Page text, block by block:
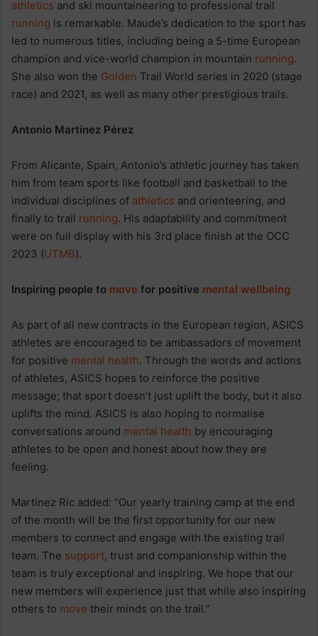
athletics and ski mountaineering to professional trail
running is remarkable. Maude’s dedication to the sport has
led to numerous titles, including being a 5-time European
champion and vice-world champion in mountain running.
She also won the Golden Trail World series in 2020 (stage
race) and 2021, as well as many other prestigious trails.
Antonio Martínez Pérez
From Alicante, Spain, Antonio’s athletic journey has taken
him from team sports like football and basketball to the
individual disciplines of athletics and orienteering, and
finally to trail running. His adaptability and commitment
were on full display with his 3rd place finish at the OCC
2023 (UTMB).
Inspiring people to move for positive mental wellbeing
As part of all new contracts in the European region, ASICS
athletes are encouraged to be ambassadors of movement
for positive mental health. Through the words and actions
of athletes, ASICS hopes to reinforce the positive
message; that sport doesn’t just uplift the body, but it also
uplifts the mind. ASICS is also hoping to normalise
conversations around mental health by encouraging
athletes to be open and honest about how they are
feeling.
Martinez Ric added: “Our yearly training camp at the end
of the month will be the first opportunity for our new
members to connect and engage with the existing trail
team. The support, trust and companionship within the
team is truly exceptional and inspiring. We hope that our
new members will experience just that while also inspiring
others to move their minds on the trail.”